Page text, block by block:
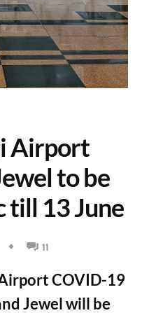
Airport
to be
till 13 June
11
COVID-19
Jewel will be